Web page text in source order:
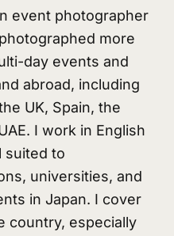
event photographer
more
day events and
abroad, including
UK, Spain, the
I work in English
suited to
universities, and
in Japan. I cover
country, especially